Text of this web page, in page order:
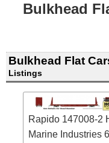
Bulkhead
Bulkhead Flat
Listings
Rapido 147008-2
Marine Industries